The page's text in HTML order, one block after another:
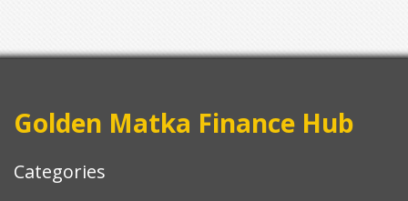
Golden Matka Finance Hub
Categories